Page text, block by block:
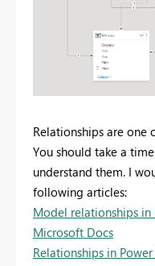
Relationships are one
You should take a
understand them. I
following articles:
Model relationships in
Microsoft Docs
Relationships in